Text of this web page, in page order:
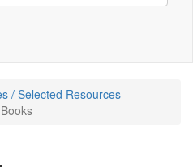
/ Selected Resources